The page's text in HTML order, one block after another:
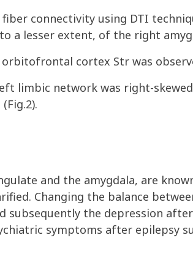
connectivity using DTI
lesser extent, of the right
cortex Str was
limbic network was right-skewed
and the amygdala, are
Changing the balance
subsequently the depression
symptoms after epilepsy